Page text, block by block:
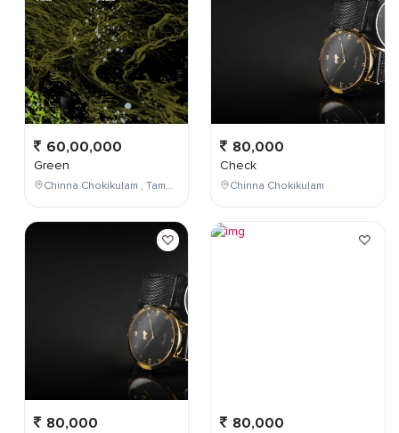
60,00,000
Green
Chinna Chokikulam , Tamil Nadu , India
80,000
80,000
Check
Chinna Chokikulam
80,000